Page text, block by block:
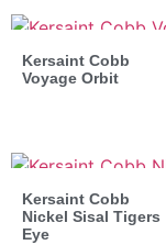
Kersaint Cobb
Voyage Orbit
Kersaint Cobb
Nickel Sisal Tigers
Eye